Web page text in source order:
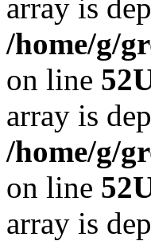
array is
/home/g/
on line 52
array is
/home/g/
on line 52
array is